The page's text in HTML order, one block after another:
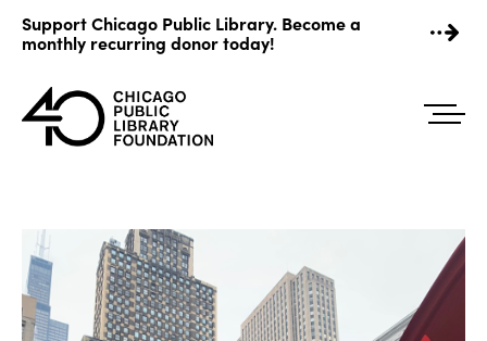
content
Support Chicago Public Library. Become a
monthly recurring donor today!